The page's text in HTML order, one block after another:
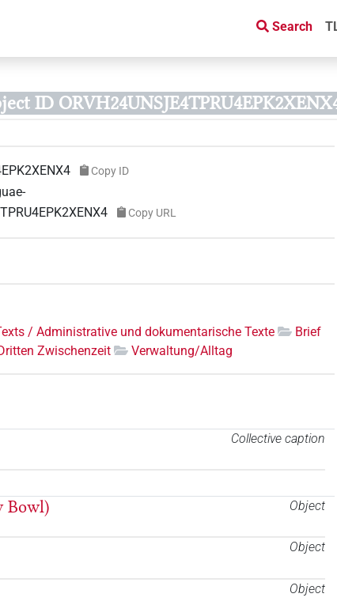
Search
ID
Copy ID
Copy URL
/ Administrative und dokumentarische Texte
Brief
Zwischenzeit
Verwaltung/Alltag
Collective caption
Object
Bowl)
Object
Object